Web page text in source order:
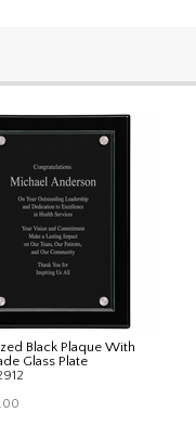
Black Plaque With
Glass Plate